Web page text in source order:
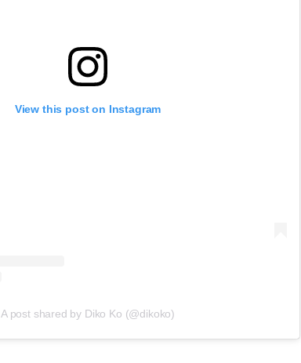
View this post on Instagram
A post shared by Diko Ko (@dikoko)